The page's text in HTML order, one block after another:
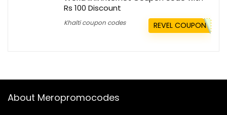
Rs 100 Discount
Khalti coupon codes REVEL COUPON
About Meropromocodes